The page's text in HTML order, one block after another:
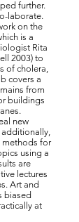
further.
laborate.
on the
is a
Rita
2003) to
of cholera,
covers a
from
buildings
new
methods for
using a
are
lectures
Art and
biased
at